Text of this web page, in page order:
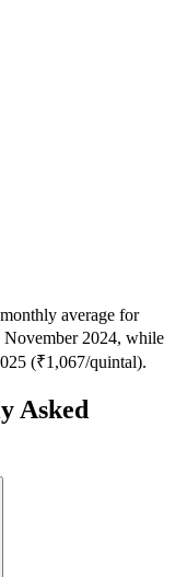
average for
2024, while
(₹1,067/quintal).
Asked